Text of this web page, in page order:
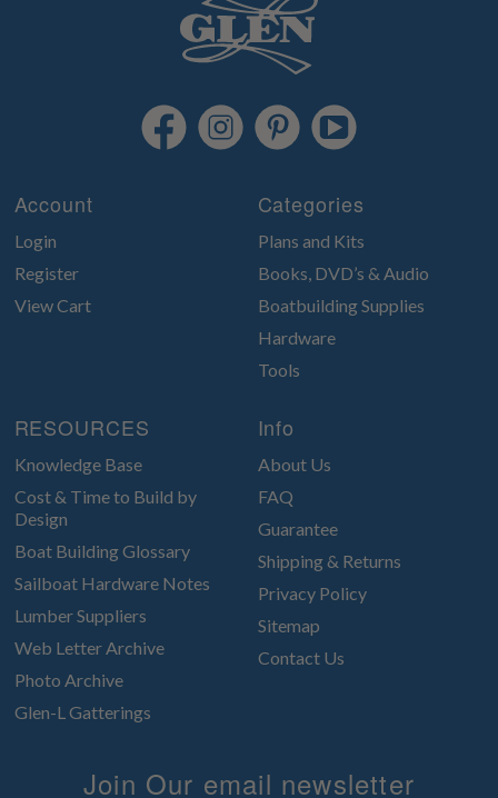
Account
Login
Register
View Cart
Categories
Plans and Kits
Books, DVD’s & Audio
Boatbuilding Supplies
Hardware
Tools
RESOURCES
Knowledge Base
Cost & Time to Build by
Design
Boat Building Glossary
Sailboat Hardware Notes
Lumber Suppliers
Web Letter Archive
Photo Archive
Glen-L Gatterings
Info
About Us
FAQ
Guarantee
Shipping & Returns
Privacy Policy
Sitemap
Contact Us
Join Our email newsletter